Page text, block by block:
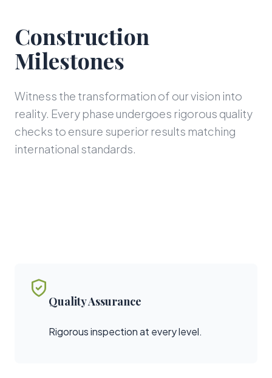
Construction
Milestones
Witness the transformation of our vision into
reality. Every phase undergoes rigorous quality
checks to ensure superior results matching
international standards.
Quality Assurance
Rigorous inspection at every level.